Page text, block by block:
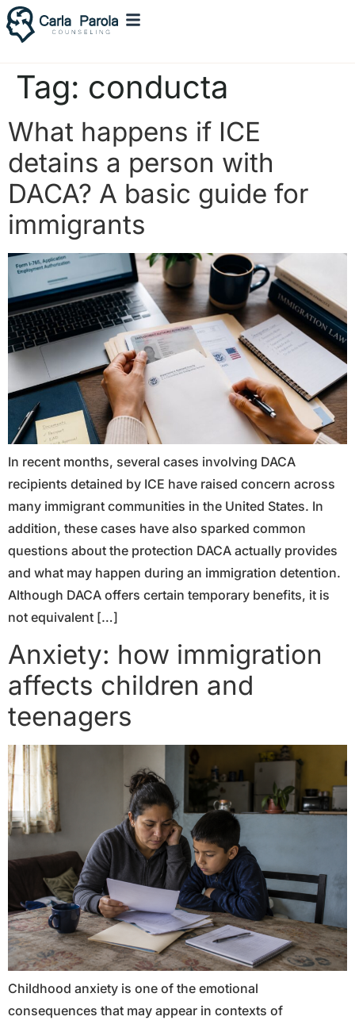
Tag: conducta
What happens if ICE
detains a person with
DACA? A basic guide for
immigrants
In recent months, several cases involving DACA
recipients detained by ICE have raised concern across
many immigrant communities in the United States. In
addition, these cases have also sparked common
questions about the protection DACA actually provides
and what may happen during an immigration detention.
Although DACA offers certain temporary benefits, it is
not equivalent […]
Anxiety: how immigration
affects children and
teenagers
Childhood anxiety is one of the emotional
consequences that may appear in contexts of